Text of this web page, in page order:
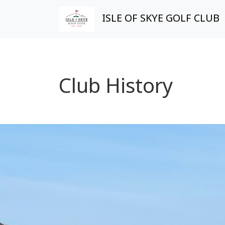
ISLE OF SKYE GOLF CLUB
Club History